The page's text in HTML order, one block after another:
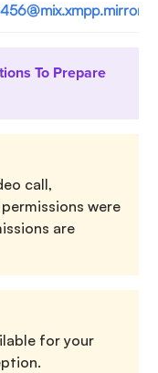
To Prepare
call,
were
are
for your